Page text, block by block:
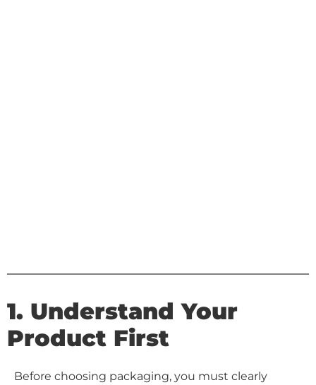
1. Understand Your
Product First
Before choosing packaging, you must clearly